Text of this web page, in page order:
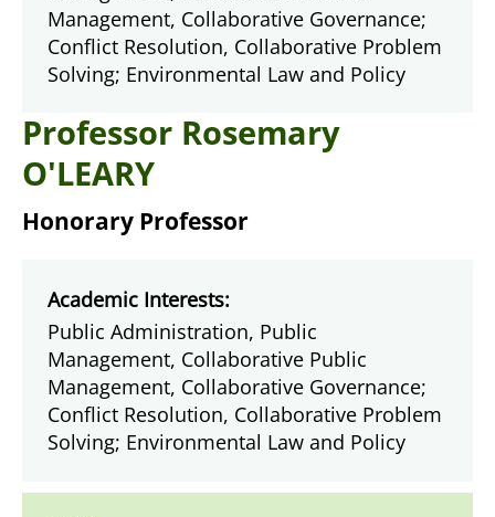
Management, Collaborative Governance;
Conflict Resolution, Collaborative Problem
Solving; Environmental Law and Policy
Professor Rosemary
O'LEARY
Honorary Professor
Academic Interests:
Public Administration, Public
Management, Collaborative Public
Management, Collaborative Governance;
Conflict Resolution, Collaborative Problem
Solving; Environmental Law and Policy